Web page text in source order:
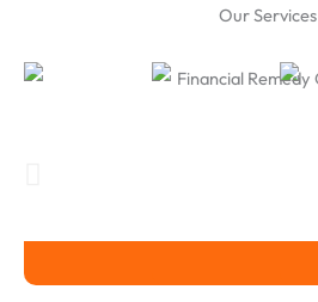
Our Services